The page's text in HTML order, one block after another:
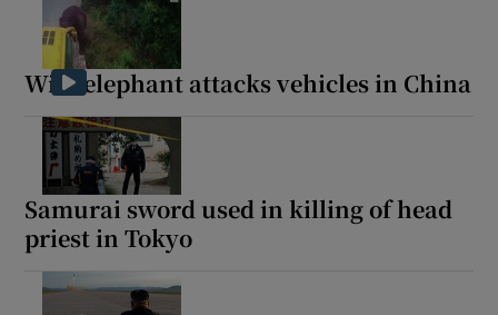
Wild elephant attacks vehicles in China
Samurai sword used in killing of head
priest in Tokyo